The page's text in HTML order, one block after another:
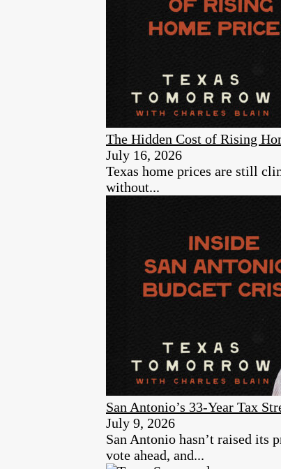
The Hidden Cost of Rising
July 16, 2026
Texas home prices are still
without...
San Antonio’s 33-Year Tax
July 9, 2026
San Antonio hasn’t raised
vote ahead, and...